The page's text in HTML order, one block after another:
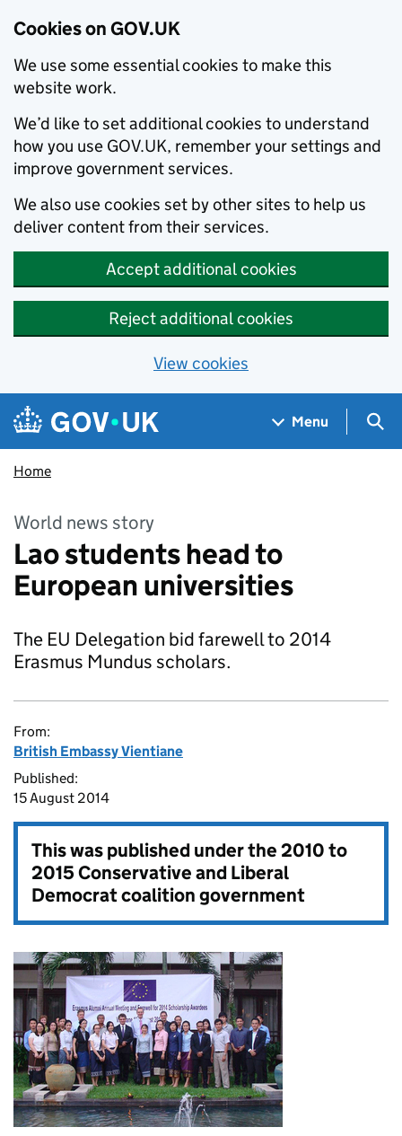
Cookies on GOV.UK
We use some essential cookies to make this
website work.
We’d like to set additional cookies to understand
how you use GOV.UK, remember your settings and
improve government services.
We also use cookies set by other sites to help us
deliver content from their services.
Accept additional cookies
Reject additional cookies
View cookies
Skip to main content
Navigation menu
Menu
Home
World news story
Lao students head to
European universities
The EU Delegation bid farewell to 2014
Erasmus Mundus scholars.
From:
British Embassy Vientiane
Published:
15 August 2014
This was published under the2010 to
2015 Conservative and Liberal
Democrat coalition government